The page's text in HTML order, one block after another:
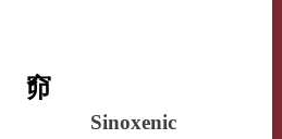
窌
Sinoxenic